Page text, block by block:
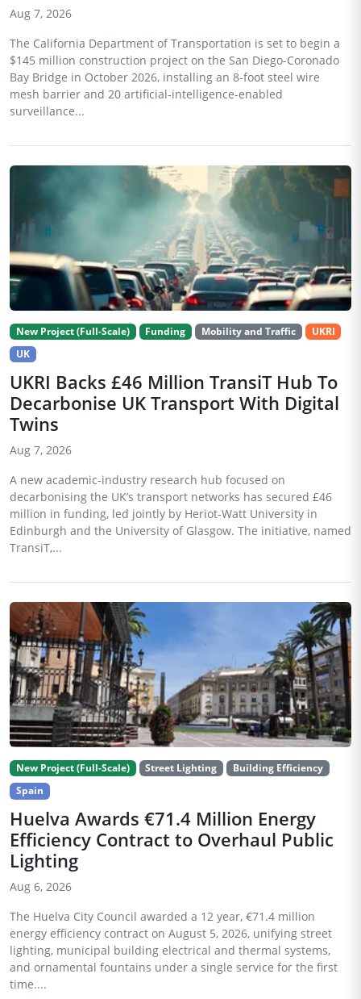
Aug 7, 2026
The California Department of Transportation is set to begin a
$145 million construction project on the San Diego-Coronado
Bay Bridge in October 2026, installing an 8-foot steel wire
mesh barrier and 20 artificial-intelligence-enabled
surveillance...
New Project (Full-Scale) Funding Mobility and Traffic
UKRI
UK
UKRI Backs £46 Million TransiT Hub To
Decarbonise UK Transport With Digital
Twins
Aug 7, 2026
A new academic-industry research hub focused on
decarbonising the UK’s transport networks has secured £46
million in funding, led jointly by Heriot-Watt University in
Edinburgh and the University of Glasgow. The initiative, named
TransiT,...
New Project (Full-Scale) Street Lighting
Building Efficiency
Spain
Huelva Awards €71.4 Million Energy
Efficiency Contract to Overhaul Public
Lighting
Aug 6, 2026
The Huelva City Council awarded a 12 year, €71.4 million
energy efficiency contract on August 5, 2026, unifying street
lighting, municipal building electrical and thermal systems,
and ornamental fountains under a single service for the first
time....